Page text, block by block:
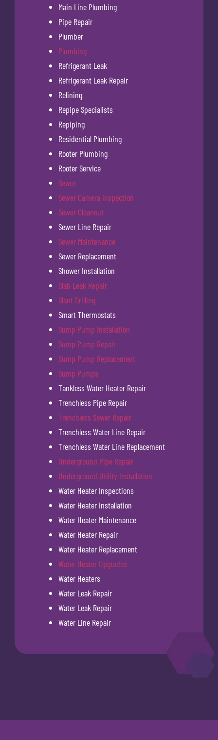
Main Line Plumbing
Pipe Repair
Plumber
Plumbing
Refrigerant Leak
Refrigerant Leak Repair
Relining
Repipe Specialists
Repiping
Residential Plumbing
Rooter Plumbing
Rooter Service
Sewer
Sewer Camera Inspection
Sewer Cleanout
Sewer Line Repair
Sewer Maintenance
Sewer Replacement
Shower Installation
Slab Leak Repair
Slant Drilling
Smart Thermostats
Sump Pump Installation
Sump Pump Repair
Sump Pump Replacement
Sump Pumps
Tankless Water Heater Repair
Trenchless Pipe Repair
Trenchless Sewer Repair
Trenchless Water Line Repair
Trenchless Water Line Replacement
Underground Pipe Repair
Underground Utility Installation
Water Heater Inspections
Water Heater Installation
Water Heater Maintenance
Water Heater Repair
Water Heater Replacement
Water Heater Upgrades
Water Heaters
Water Leak Repair
Water Leak Repair
Water Line Repair